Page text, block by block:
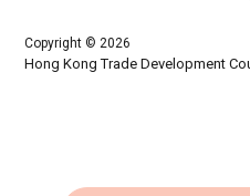
Copyright © 2026
Hong Kong Trade Development